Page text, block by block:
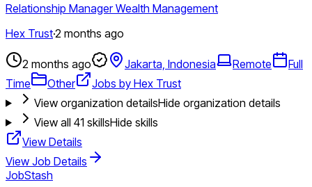
Relationship Manager Wealth Management
Hex Trust·2 months ago
2 months ago Jakarta, Indonesia Remote
Full
Time
Other
Jobs by Hex Trust
View organization detailsHide organization details
View all 41 skillsHide skills
View Details
View Job Details
JobStash